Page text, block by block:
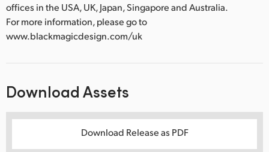
offices in the USA, UK, Japan, Singapore and Australia.
For more information, please go to
www.blackmagicdesign.com/uk
Download Assets
Download Release as PDF